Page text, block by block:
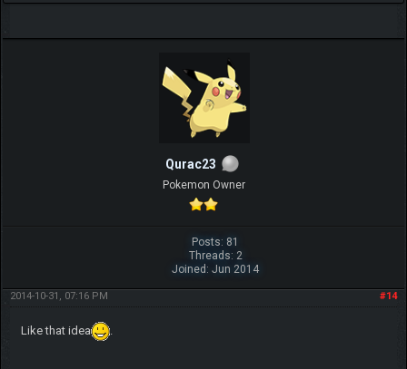
Qurac23
Pokemon Owner
Posts: 81
Threads: 2
Joined: Jun 2014
#14
2014-10-31, 07:16 PM
Like that idea .